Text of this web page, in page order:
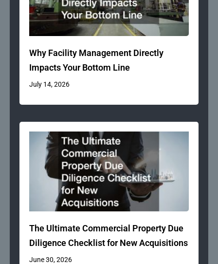
Why Facility Management Directly
Impacts Your Bottom Line
July 14, 2026
The Ultimate Commercial Property Due
Diligence Checklist for New Acquisitions
June 30, 2026